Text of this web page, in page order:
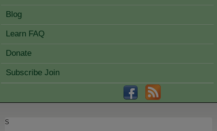
Blog
Learn FAQ
Donate
Subscribe Join
S